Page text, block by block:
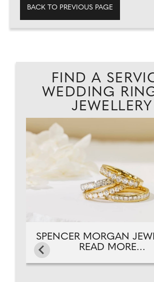
BACK TO PREVIOUS PAGE
FIND A
WEDDING
JEWELLERY
SPENCER MORGAN
READ MORE...